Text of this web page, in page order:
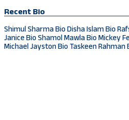
Recent Bio
Shimul Sharma BioDisha Islam Bio
Janice BioShamol Mawla BioMickey
Michael Jayston BioTaskeen Rahman